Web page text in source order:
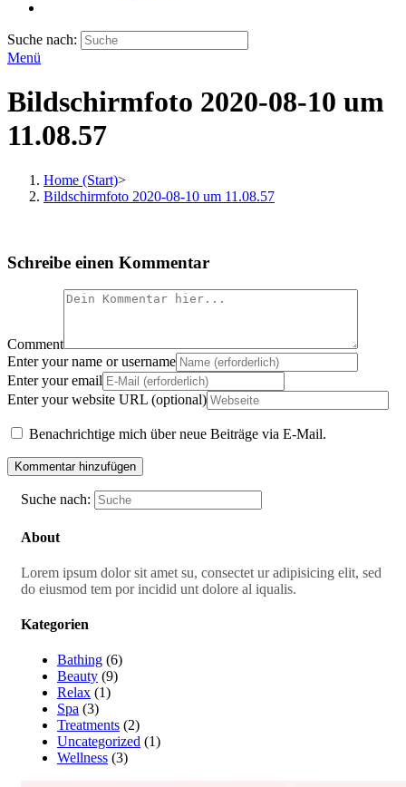
Suche nach:
Menü
Bildschirmfoto 2020-08-10 um
11.08.57
Home (Start)>
Bildschirmfoto 2020-08-10 um 11.08.57
Schreibe einen Kommentar
Comment
Enter your name or username
Enter your email
Enter your website URL (optional)
Benachrichtige mich über neue Beiträge via E-Mail.
Suche nach:
About
Lorem ipsum dolor sit amet su, consectet ur adipisicing elit, sed
do eiusmod tem por incidid unt dolore al iqualis.
Kategorien
Bathing (6)
Beauty (9)
Relax (1)
Spa (3)
Treatments (2)
Uncategorized (1)
Wellness (3)